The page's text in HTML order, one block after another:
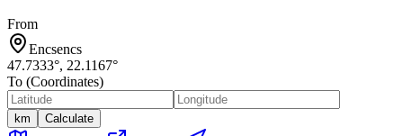
From
Encsencs
47.7333°, 22.1167°
To (Coordinates)
km Calculate